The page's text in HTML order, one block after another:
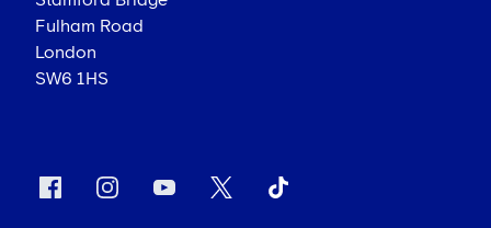
Fulham Road
London
SW6 1HS